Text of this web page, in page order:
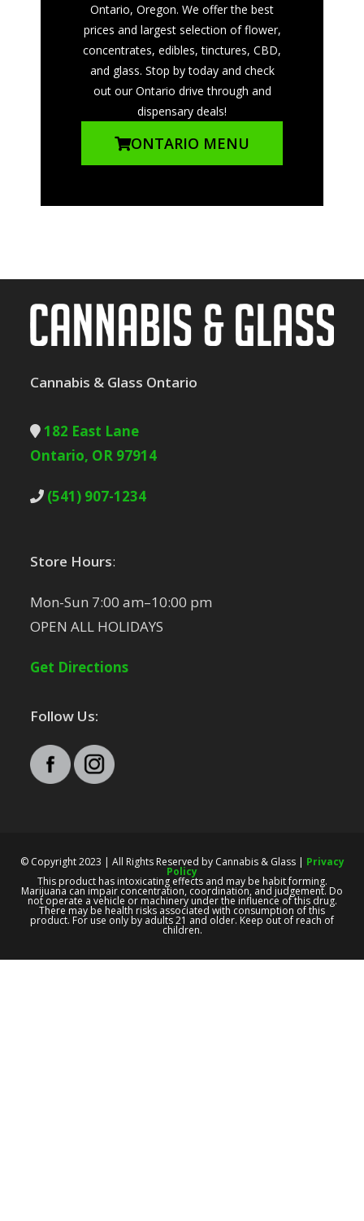
Ontario, Oregon. We offer the best
prices and largest selection of flower,
concentrates, edibles, tinctures, CBD,
and glass. Stop by today and check
out our Ontario drive through and
dispensary deals!
ONTARIO MENU
Cannabis & Glass Ontario
182 East Lane
Ontario, OR 97914
(541) 907-1234
Store Hours:
Mon-Sun 7:00 am–10:00 pm
OPEN ALL HOLIDAYS
Get Directions
Follow Us:
© Copyright 2023 | All Rights Reserved by Cannabis & Glass | Privacy
Policy
This product has intoxicating effects and may be habit forming.
Marijuana can impair concentration, coordination, and judgement. Do
not operate a vehicle or machinery under the influence of this drug.
There may be health risks associated with consumption of this
product. For use only by adults 21 and older. Keep out of reach of
children.